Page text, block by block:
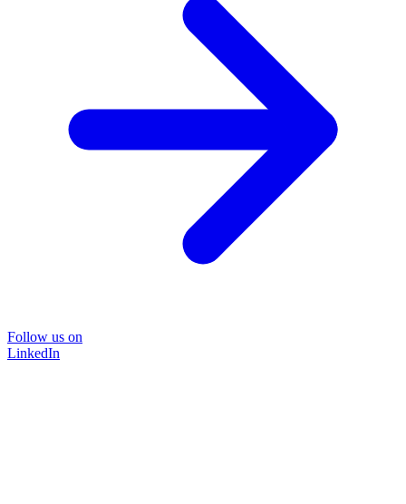
Follow us on
LinkedIn